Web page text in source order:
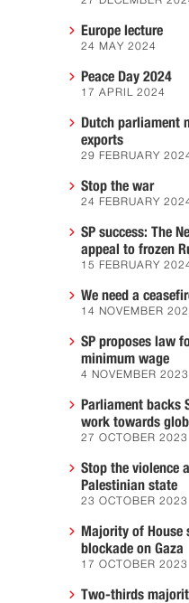
Europe lecture
24 MAY 2024
Peace Day 2024
17 APRIL 2024
Dutch parliament
exports
29 FEBRUARY
Stop the war
24 FEBRUARY
SP success: The
appeal to frozen
15 FEBRUARY
We need a
14 NOVEMBER
SP proposes law
minimum wage
4 NOVEMBER 2023
Parliament backs
work towards
27 OCTOBER 2023
Stop the violence
Palestinian state
23 OCTOBER 2023
Majority of
blockade on Gaza
17 OCTOBER 2023
Two-thirds